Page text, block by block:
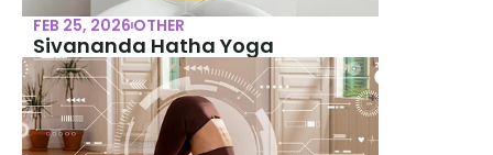
FEB 25, 2026 OTHER
Sivananda Hatha Yoga